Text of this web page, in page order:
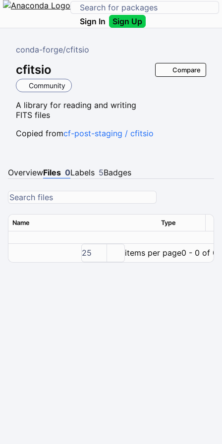
Sign In Sign Up
conda-forge/cfitsio
cfitsio
Community
A library for reading and writing
FITS files
Compare
Copied fromcf-post-staging / cfitsio
OverviewFiles 0Labels 5Badges
Name Type
25 items per page0 - 0 of 0